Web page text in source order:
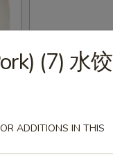
(7) 水饺
ADDITIONS IN THIS